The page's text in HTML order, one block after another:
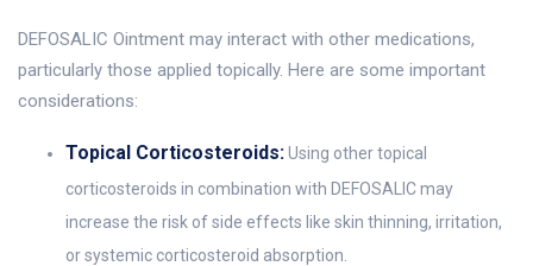
DEFOSALIC Ointment may interact with other medications,
particularly those applied topically. Here are some important
considerations:
Topical Corticosteroids:Using other topical
corticosteroids in combination with DEFOSALIC may
increase the risk of side effects like skin thinning, irritation,
or systemic corticosteroid absorption.